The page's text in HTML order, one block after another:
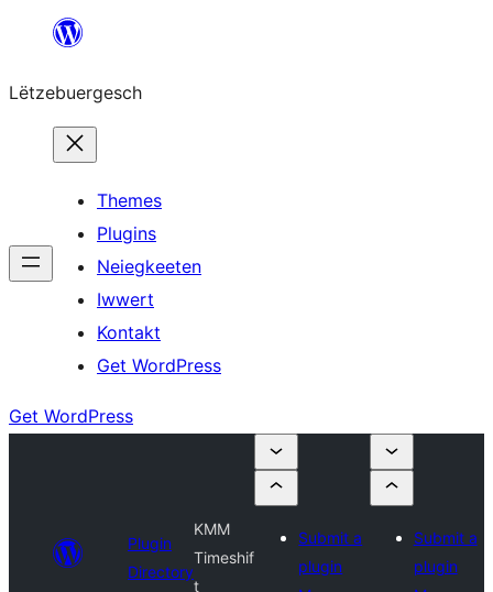
content
Lëtzebuergesch
Themes
Plugins
Neiegkeeten
Iwwert
Kontakt
Get WordPress
Get WordPress
Plugin
Directory
KMM
Timeshif
t
Submit a
plugin
Submit a
plugin